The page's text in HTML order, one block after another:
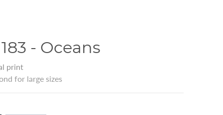
- Oceans
print
for large sizes